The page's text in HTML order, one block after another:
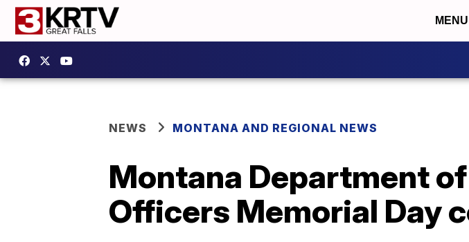
MENU
NEWS MONTANA AND REGIONAL NEWS
Montana Department
Officers Memorial Day